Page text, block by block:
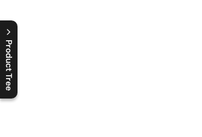
Product Tree
C
l
o
s
e
p
r
o
d
u
c
t
t
r
e
e
m
e
n
O
p
e
n
p
r
o
d
u
c
t
t
r
e
e
m
e
n